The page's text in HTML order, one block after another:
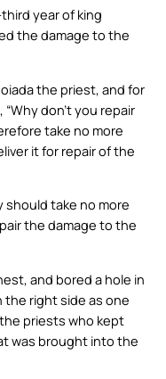
year of king
the damage to the
the priest, and for
don’t you repair
take no more
it for repair of the
take no more
the damage to the
and bored a hole in
the right side as one
priests who kept
was brought into the